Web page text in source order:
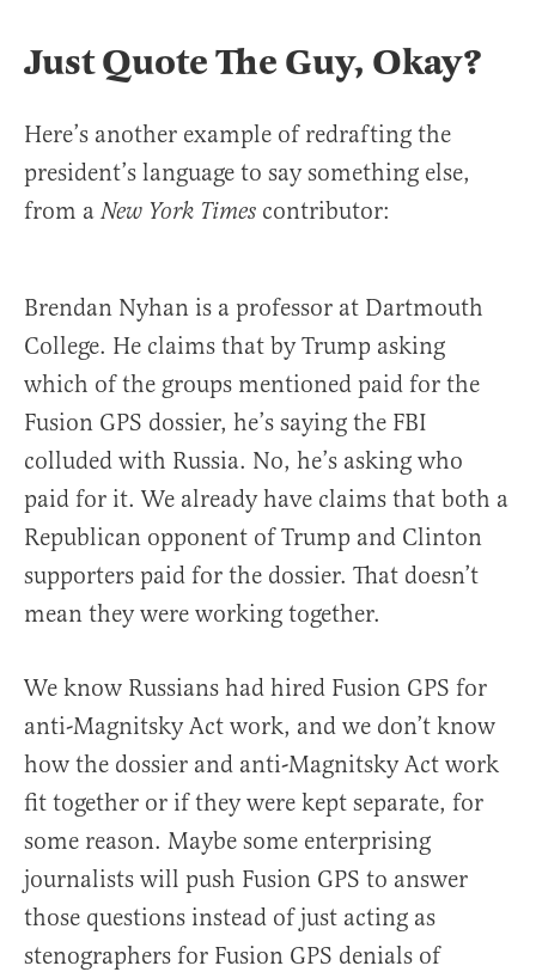
Just Quote The Guy, Okay?
Here’s another example of redrafting the
president’s language to say something else,
from aNew York Times contributor:
Brendan Nyhan is a professor at Dartmouth
College. He claims that by Trump asking
which of the groups mentioned paid for the
Fusion GPS dossier, he’s saying the FBI
colluded with Russia. No, he’s asking who
paid for it. We already have claims that both a
Republican opponent of Trump and Clinton
supporters paid for the dossier. That doesn’t
mean they were working together.
We know Russians had hired Fusion GPS for
anti-Magnitsky Act work, and we don’t know
how the dossier and anti-Magnitsky Act work
fit together or if they were kept separate, for
some reason. Maybe some enterprising
journalists will push Fusion GPS to answer
those questions instead of just acting as
stenographers for Fusion GPS denials of